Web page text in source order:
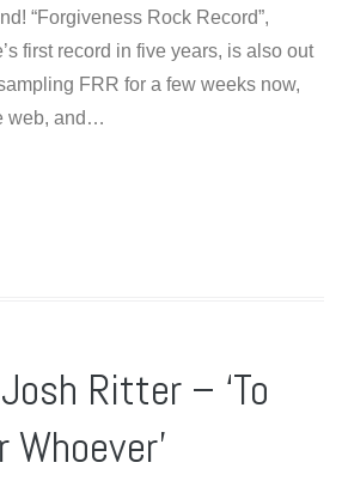
“Forgiveness Rock Record”,
first record in five years, is also out
FRR for a few weeks now,
web, and…
Ritter – ‘To